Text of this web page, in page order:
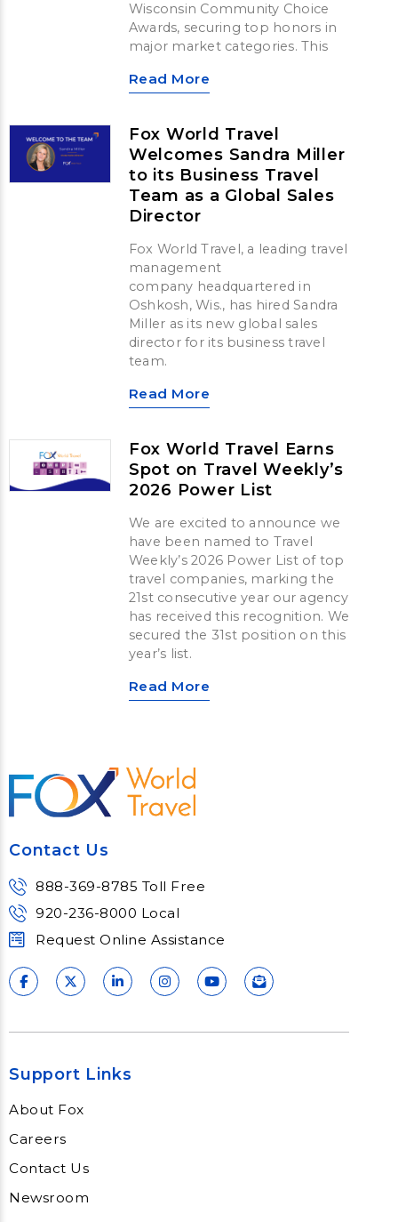
Wisconsin Community Choice
Awards, securing top honors in
major market categories. This
Read More
Fox World Travel
Welcomes Sandra Miller
to its Business Travel
Team as a Global Sales
Director
Fox World Travel, a leading travel
management
company headquartered in
Oshkosh, Wis., has hired Sandra
Miller as its new global sales
director for its business travel
team.
Read More
Fox World Travel Earns
Spot on Travel Weekly’s
2026 Power List
We are excited to announce we
have been named to Travel
Weekly’s 2026 Power List of top
travel companies, marking the
21st consecutive year our agency
has received this recognition. We
secured the 31st position on this
year’s list.
Read More
Contact Us
888-369-8785 Toll Free
920-236-8000 Local
Request Online Assistance
Support Links
About Fox
Careers
Contact Us
Newsroom